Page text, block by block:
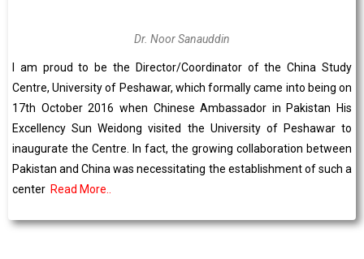
Dr. Noor Sanauddin
I am proud to be the Director/Coordinator of the China Study
Centre, University of Peshawar, which formally came into being on
17th October 2016 when Chinese Ambassador in Pakistan His
Excellency Sun Weidong visited the University of Peshawar to
inaugurate the Centre. In fact, the growing collaboration between
Pakistan and China was necessitating the establishment of such a
center Read More..